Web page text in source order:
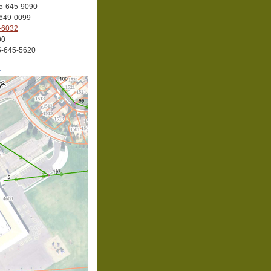
645-9090
0099
645-5620